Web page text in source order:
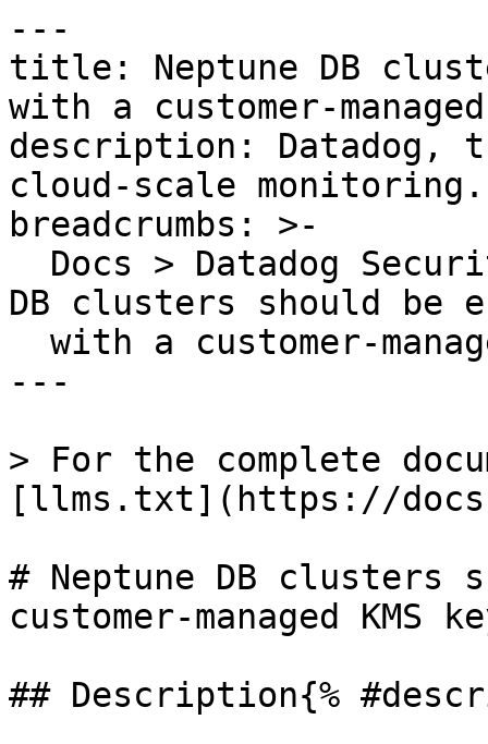
---
title: Neptune DB
with a customer-managed
description: Datadog,
cloud-scale monitoring.
breadcrumbs: >-
DB clusters should be
---
> For the complete
[llms.txt](https://
# Neptune DB clusters
customer-managed KMS
## Description{%